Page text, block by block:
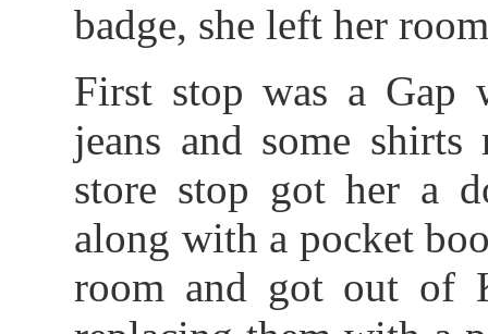
badge, she left her
First stop was a Gap
jeans and some
store stop got her a
along with a pocket
room and got out of